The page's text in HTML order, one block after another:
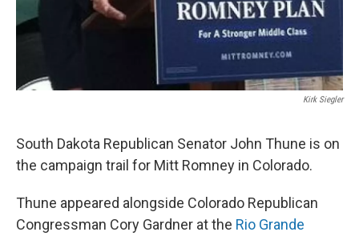
Kirk Siegler
South Dakota Republican Senator John Thune is on
the campaign trail for Mitt Romney in Colorado.
Thune appeared alongside Colorado Republican
Congressman Cory Gardner at the Rio Grande